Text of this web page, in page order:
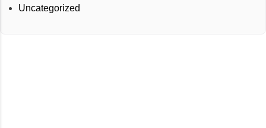
Uncategorized